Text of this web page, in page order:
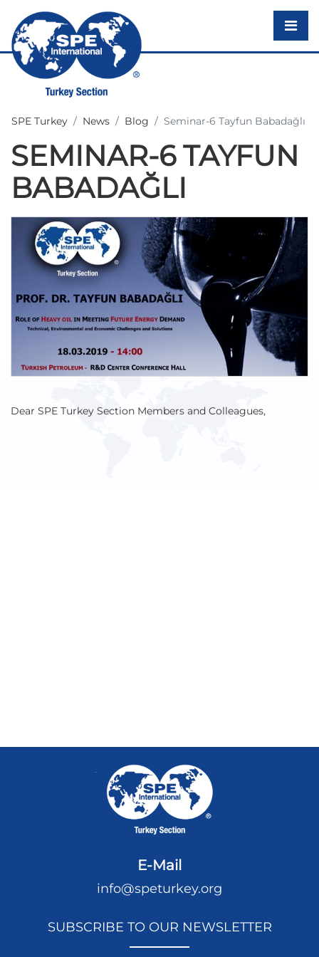
SPE Turkey News Blog Seminar-6 Tayfun Babadağlı
SEMINAR-6 TAYFUN
BABADAĞLI
Dear SPE Turkey Section Members and Colleagues,
E-Mail
info@speturkey.org
SUBSCRIBE TO OUR NEWSLETTER